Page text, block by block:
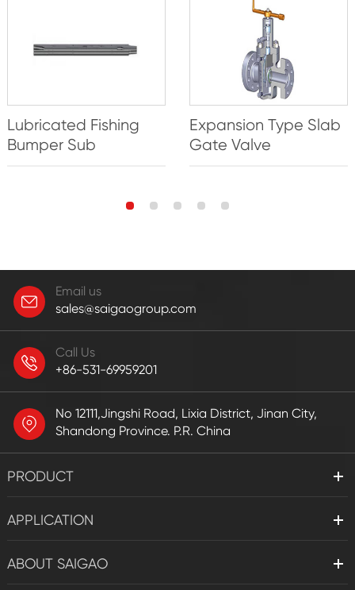
Lubricated Fishing
Bumper Sub
Expansion Type Slab
Gate Valve
Email us
sales@saigaogroup.com
Call Us
+86-531-69959201
No 12111,Jingshi Road, Lixia District, Jinan City,
Shandong Province. P.R. China
PRODUCT
APPLICATION
ABOUT SAIGAO